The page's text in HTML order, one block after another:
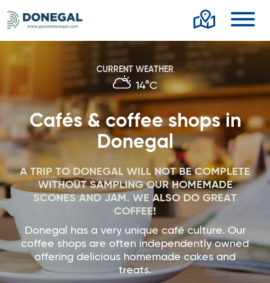
CURRENT WEATHER
14°C
Cafés & coffee shops in
Donegal
A TRIP TO DONEGAL WILL NOT BE COMPLETE
WITHOUT SAMPLING OUR HOMEMADE
SCONES AND JAM. WE ALSO DO GREAT
COFFEE!
Donegal has a very unique café culture. Our
coffee shops are often independently owned
offering delicious homemade cakes and
treats.